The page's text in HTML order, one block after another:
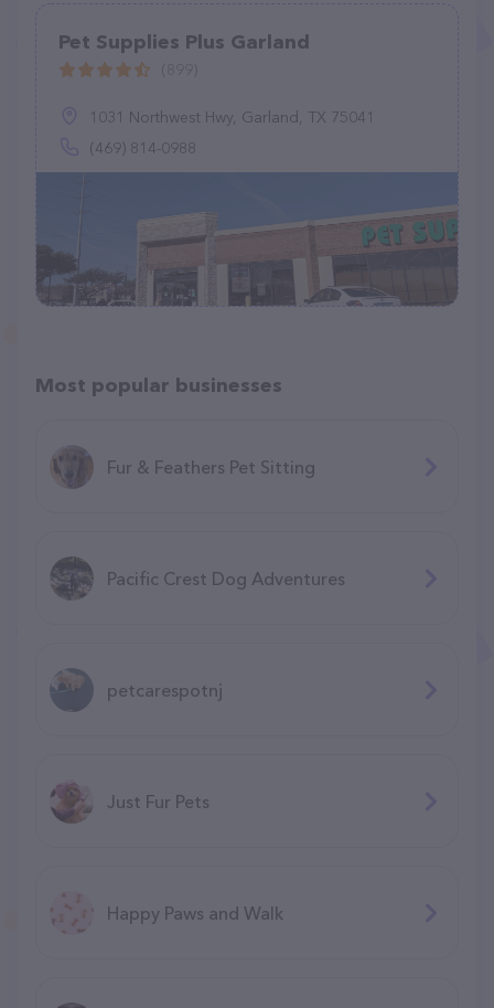
Pet Supplies Plus Garland
1031 Northwest Hwy, Garland, TX 75041
(469) 814-0988
Most popular businesses
Fur & Feathers Pet Sitting
Pacific Crest Dog Adventures
petcarespotnj
Just Fur Pets
Happy Paws and Walk